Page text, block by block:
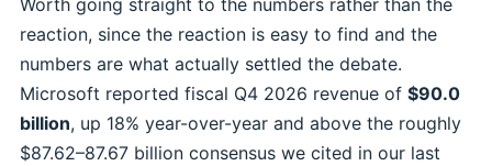
Worth going straight to the numbers rather than the
reaction, since the reaction is easy to find and the
numbers are what actually settled the debate.
Microsoft reported fiscal Q4 2026 revenue of $90.0
billion, up 18% year-over-year and above the roughly
$87.62–87.67 billion consensus we cited in our last